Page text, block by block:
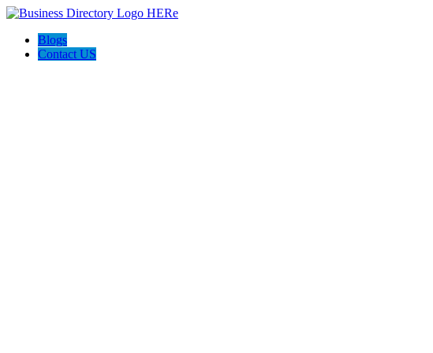
Blogs
Contact US